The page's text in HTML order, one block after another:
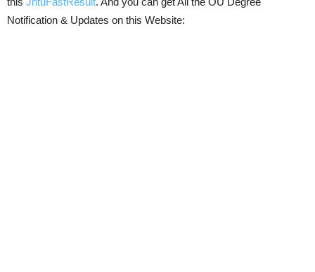
Notification & Updates on this Website: